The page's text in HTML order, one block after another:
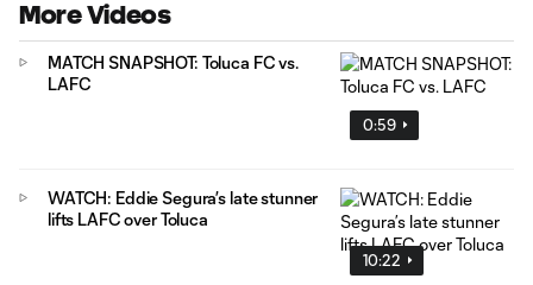
More Videos
0:59
MATCH SNAPSHOT: Toluca FC vs.
LAFC
10:22
WATCH: Eddie Segura’s late stunner
lifts LAFC over Toluca